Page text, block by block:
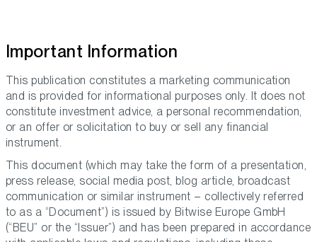
Important Information
This publication constitutes a marketing communication
and is provided for informational purposes only. It does not
constitute investment advice, a personal recommendation,
or an offer or solicitation to buy or sell any financial
instrument.
This document (which may take the form of a presentation,
press release, social media post, blog article, broadcast
communication or similar instrument – collectively referred
to as a “Document”) is issued by Bitwise Europe GmbH
(“BEU” or the “Issuer”) and has been prepared in accordance